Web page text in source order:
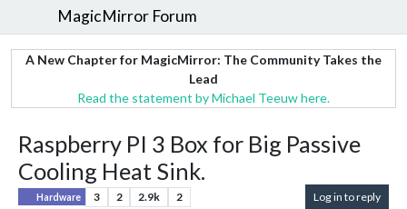
MagicMirror Forum
A New Chapter for MagicMirror: The Community Takes the
Lead
Read the statement by Michael Teeuw here.
Raspberry PI 3 Box for Big Passive
Cooling Heat Sink.
Hardware 3 2 2.9k 2 Log in to reply